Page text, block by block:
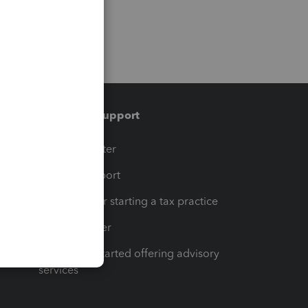
Training & support
Training Center
Learn & Support
Resources for starting a tax practice
Tax Pro Center
How to get started offering advisory
services